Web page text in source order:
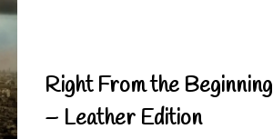
Right From the Beginning
– Leather Edition